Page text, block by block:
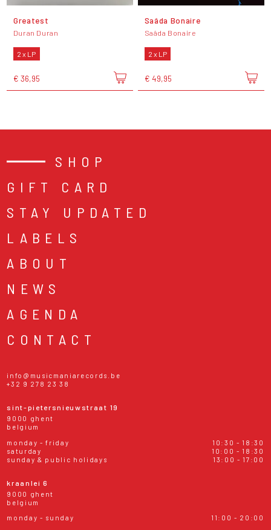
Greatest
Duran Duran
2 x LP
€ 36,95
Saâda Bonaire
Saâda Bonaire
2 x LP
€ 49,95
SHOP
GIFT CARD
STAY UPDATED
LABELS
ABOUT
NEWS
AGENDA
CONTACT
info@musicmaniarecords.be
+32 9 278 23 38
sint-pietersnieuwstraat 19
9000 ghent
belgium
monday - friday
10:30 - 18:30
saturday
10:00 - 18:30
sunday & public holidays
13:00 - 17:00
kraanlei 6
9000 ghent
belgium
monday - sunday
11:00 - 20:00